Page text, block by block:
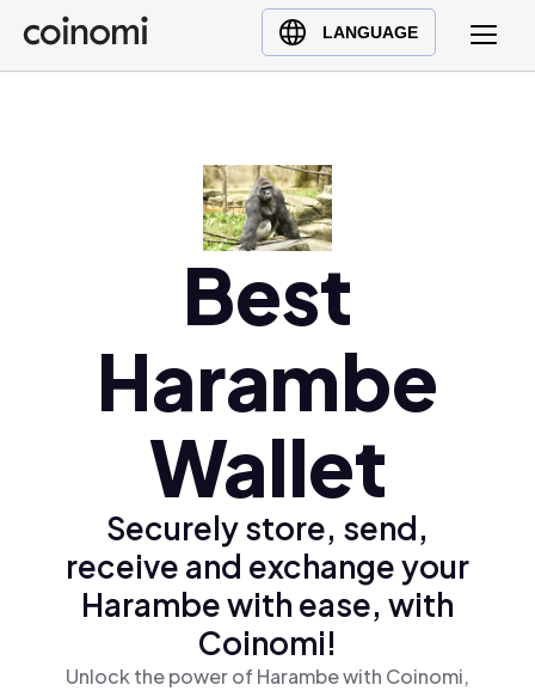
LANGUAGE
Buy Crypto
English (en)
Українська (uk)
Polski (pl)
Best
Harambe
Wallet
Securely store, send,
receive and exchange your
Harambe with ease, with
Coinomi!
Unlock the power of Harambe with Coinomi,